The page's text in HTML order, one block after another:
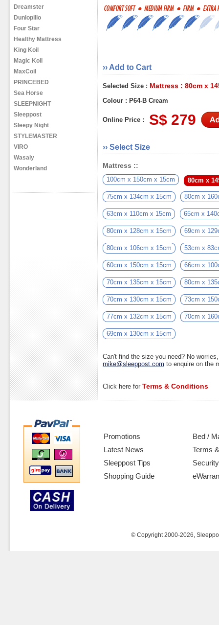
Dreamster
Dunlopillo
Four Star
Healthy Mattress
King Koil
Magic Koil
MaxCoil
PRINCEBED
Sea Horse
SLEEPNIGHT
Sleeppost
Sleepy Night
STYLEMASTER
VIRO
Wasaly
Wonderland
›› Add to Cart
Selected Size : Mattress : 80cm x
Colour : P64-B Cream
Online Price : S$ 279
›› Select Size
Mattress ::
100cm x 150cm x 15cm 80cm x
75cm x 134cm x 15cm 80cm x
63cm x 110cm x 15cm 65cm x
80cm x 128cm x 15cm 69cm x
80cm x 106cm x 15cm 53cm x
60cm x 150cm x 15cm 66cm x
70cm x 135cm x 15cm 80cm x
70cm x 130cm x 15cm 73cm x
77cm x 132cm x 15cm 70cm x
69cm x 130cm x 15cm
Can't find the size you need? No
mike@sleeppost.com to enquire on the
Click here for Terms & Conditions
Promotions
Latest News
Sleeppost Tips
Shopping Guide
Bed /
Terms
© Copyright 2000-2026,